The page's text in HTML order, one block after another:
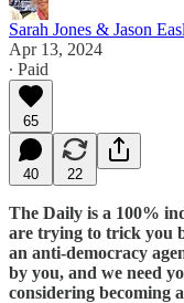
Sarah Jones & Jason
Apr 13, 2024
∙ Paid
65
40 22
The Daily is a 100%
are trying to trick you
an anti-democracy
by you, and we need
considering becoming